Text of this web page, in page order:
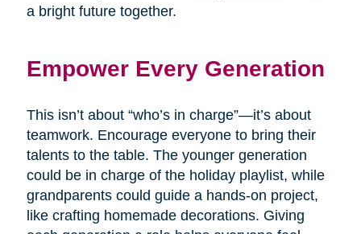
a bright future together.
Empower Every Generation
This isn’t about “who’s in charge”—it’s about
teamwork. Encourage everyone to bring their
talents to the table. The younger generation
could be in charge of the holiday playlist, while
grandparents could guide a hands-on project,
like crafting homemade decorations. Giving